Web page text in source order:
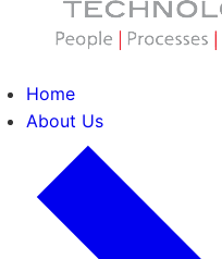
Home
About Us